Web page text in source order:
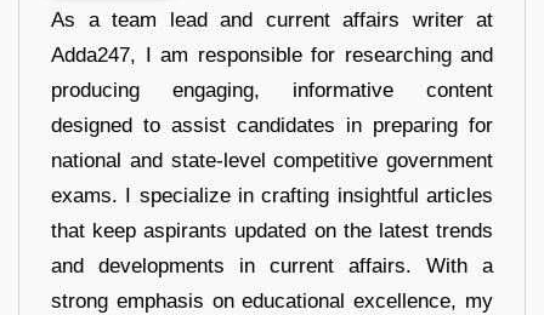
As a team lead and current affairs writer at
Adda247, I am responsible for researching and
producing engaging, informative content
designed to assist candidates in preparing for
national and state-level competitive government
exams. I specialize in crafting insightful articles
that keep aspirants updated on the latest trends
and developments in current affairs. With a
strong emphasis on educational excellence, my